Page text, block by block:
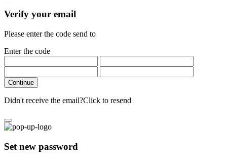
Verify your email
Please enter the code send to
Enter the code
Continue
Didn't receive the email?Click to resend
Set new password